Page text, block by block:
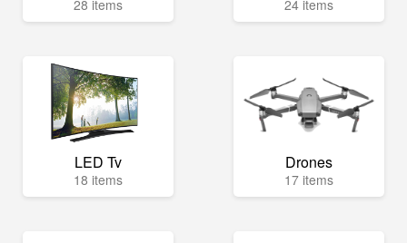
28 items 24 items
LED Tv
18 items
Drones
17 items